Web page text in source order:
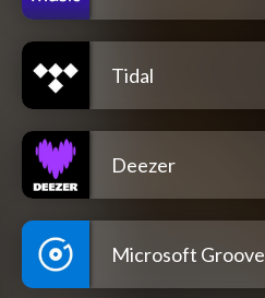
Tidal
Deezer
Microsoft Groove